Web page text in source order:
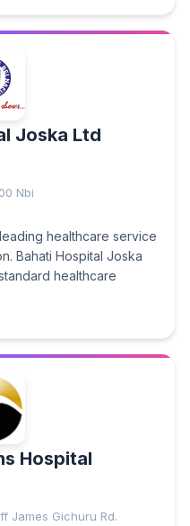
Joska Ltd
Nbi
healthcare service
Bahati Hospital Joska
healthcare
Hospital
James Gichuru Rd.